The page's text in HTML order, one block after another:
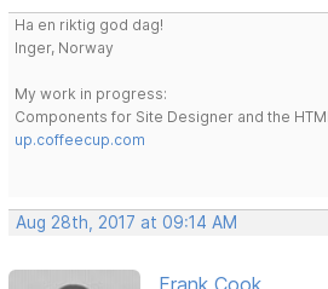
Ha en riktig god dag!
Inger, Norway
My work in progress:
Components for Site Designer and the
up.coffeecup.com
Aug 28th, 2017 at 09:14 AM
Frank Cook